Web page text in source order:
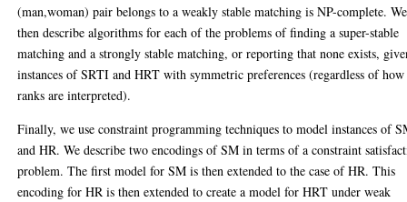
(man,woman) pair belongs to a weakly stable matching is NP-complete. We
then describe algorithms for each of the problems of finding a super-stable
matching and a strongly stable matching, or reporting that none exists,
instances of SRTI and HRT with symmetric preferences (regardless of
ranks are interpreted).
Finally, we use constraint programming techniques to model instances of
and HR. We describe two encodings of SM in terms of a constraint
problem. The first model for SM is then extended to the case of HR. This
encoding for HR is then extended to create a model for HRT under weak